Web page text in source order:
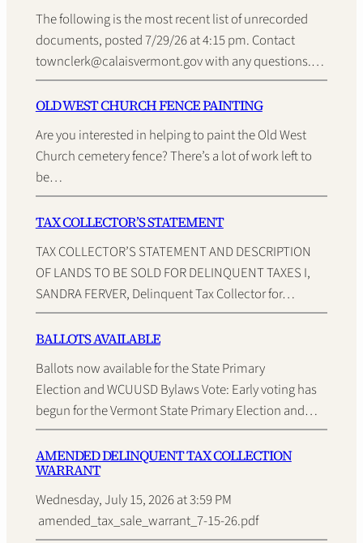
The following is the most recent list of unrecorded
documents, posted 7/29/26 at 4:15 pm. Contact
townclerk@calaisvermont.gov with any questions.…
OLD WEST CHURCH FENCE PAINTING
Are you interested in helping to paint the Old West
Church cemetery fence? There’s a lot of work left to
be…
TAX COLLECTOR’S STATEMENT
TAX COLLECTOR’S STATEMENT AND DESCRIPTION
OF LANDS TO BE SOLD FOR DELINQUENT TAXES I,
SANDRA FERVER, Delinquent Tax Collector for…
BALLOTS AVAILABLE
Ballots now available for the State Primary
Election and WCUUSD Bylaws Vote: Early voting has
begun for the Vermont State Primary Election and…
AMENDED DELINQUENT TAX COLLECTION
WARRANT
Wednesday, July 15, 2026 at 3:59 PM
amended_tax_sale_warrant_7-15-26.pdf